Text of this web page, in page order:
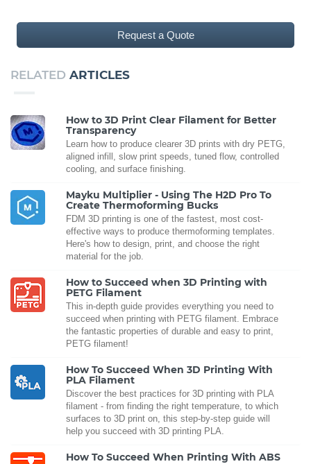
Request a Quote
RELATED ARTICLES
How to 3D Print Clear Filament for Better
Transparency
Learn how to produce clearer 3D prints with dry PETG,
aligned infill, slow print speeds, tuned flow, controlled
cooling, and surface finishing.
Mayku Multiplier - Using The H2D Pro To
Create Thermoforming Bucks
FDM 3D printing is one of the fastest, most cost-
effective ways to produce thermoforming templates.
Here's how to design, print, and choose the right
material for the job.
How to Succeed when 3D Printing with
PETG Filament
This in-depth guide provides everything you need to
succeed when printing with PETG filament. Embrace
the fantastic properties of durable and easy to print,
PETG filament!
How To Succeed When 3D Printing With
PLA Filament
Discover the best practices for 3D printing with PLA
filament - from finding the right temperature, to which
surfaces to 3D print on, this step-by-step guide will
help you succeed with 3D printing PLA.
How To Succeed When Printing With ABS